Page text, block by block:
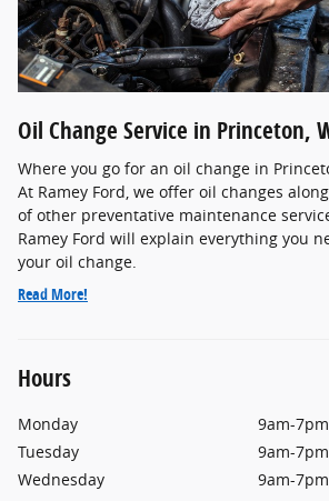
Oil Change Service in Princeton,
Where you go for an oil change in
At Ramey Ford, we offer oil changes
of other preventative maintenance
Ramey Ford will explain everything you
your oil change.
Read More!
Hours
Monday
9am-7pm
Tuesday
9am-7pm
Wednesday
9am-7pm